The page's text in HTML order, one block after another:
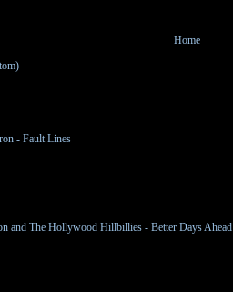
Home
- Fault Lines
and The Hollywood Hillbillies - Better Days Ahead